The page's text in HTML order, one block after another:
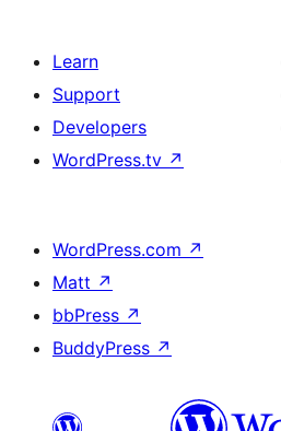
Learn
Support
Developers
WordPress.tv ↗
WordPress.com ↗
Matt ↗
bbPress ↗
BuddyPress ↗